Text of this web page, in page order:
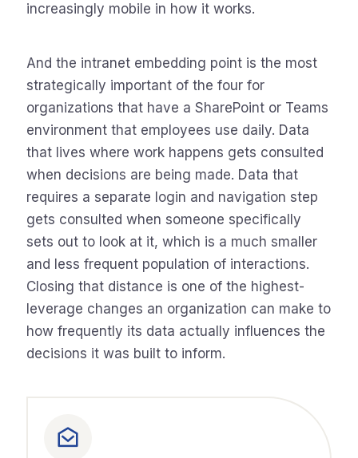
increasingly mobile in how it works.
And the intranet embedding point is the most
strategically important of the four for
organizations that have a SharePoint or Teams
environment that employees use daily. Data
that lives where work happens gets consulted
when decisions are being made. Data that
requires a separate login and navigation step
gets consulted when someone specifically
sets out to look at it, which is a much smaller
and less frequent population of interactions.
Closing that distance is one of the highest-
leverage changes an organization can make to
how frequently its data actually influences the
decisions it was built to inform.